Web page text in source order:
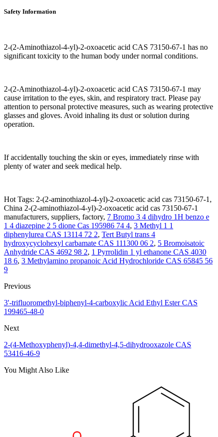
Safety Information
2-(2-Aminothiazol-4-yl)-2-oxoacetic acid CAS 73150-67-1 has no
significant toxicity to the human body under normal conditions.
2-(2-Aminothiazol-4-yl)-2-oxoacetic acid CAS 73150-67-1 may
cause irritation to the eyes, skin, and respiratory tract. Please pay
attention to personal protective measures, such as wearing protective
glasses and gloves. Avoid inhaling its dust or solution during
operation.
If accidentally touching the skin or eyes, immediately rinse with
plenty of water and seek medical help.
Hot Tags: 2-(2-aminothiazol-4-yl)-2-oxoacetic acid cas 73150-67-1,
China 2-(2-aminothiazol-4-yl)-2-oxoacetic acid cas 73150-67-1
manufacturers, suppliers, factory, 7 Bromo 3 4 dihydro 1H benzo e
1 4 diazepine 2 5 dione Cas 195986 74 4, 3 Methyl 1 1
diphenylurea CAS 13114 72 2, Tert Butyl trans 4
hydroxycyclohexyl carbamate CAS 111300 06 2, 5 Bromoisatoic
Anhydride CAS 4692 98 2, 1 Pyrrolidin 1 yl ethanone CAS 4030
18 6, 3 Methylamino propanoic Acid Hydrochloride CAS 65845 56
9
Previous
3'-trifluoromethyl-biphenyl-4-carboxylic Acid Ethyl Ester CAS
199465-48-0
Next
2-(4-Methoxyphenyl)-4,4-dimethyl-4,5-dihydrooxazole CAS
53416-46-9
You Might Also Like